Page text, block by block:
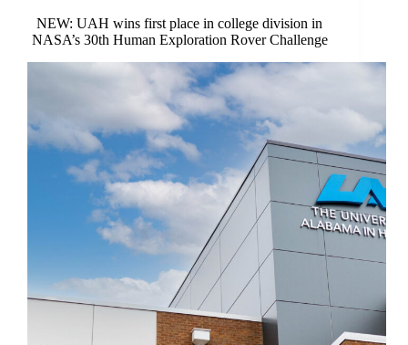
NEW: UAH wins first place in college division in
NASA’s 30th Human Exploration Rover Challenge